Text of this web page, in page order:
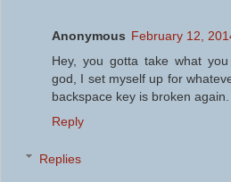
Anonymous February 12,
Hey, you gotta take what
god, I set myself up for
backspace key is broken
Reply
Replies